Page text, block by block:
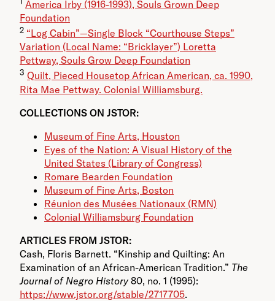
America Irby (1916-1993), Souls Grown Deep
Foundation
2 “Log Cabin”—Single Block “Courthouse Steps”
Variation (Local Name: “Bricklayer”) Loretta
Pettway, Souls Grow Deep Foundation
3 Quilt, Pieced Housetop African American, ca. 1990,
Rita Mae Pettway. Colonial Williamsburg.
COLLECTIONS ON JSTOR:
Museum of Fine Arts, Houston
Eyes of the Nation: A Visual History of the
United States (Library of Congress)
Romare Bearden Foundation
Museum of Fine Arts, Boston
Réunion des Musées Nationaux (RMN)
Colonial Williamsburg Foundation
ARTICLES FROM JSTOR:
Cash, Floris Barnett. “Kinship and Quilting: An
Examination of an African-American Tradition.” The
Journal of Negro History 80, no. 1 (1995):
https://www.jstor.org/stable/2717705.